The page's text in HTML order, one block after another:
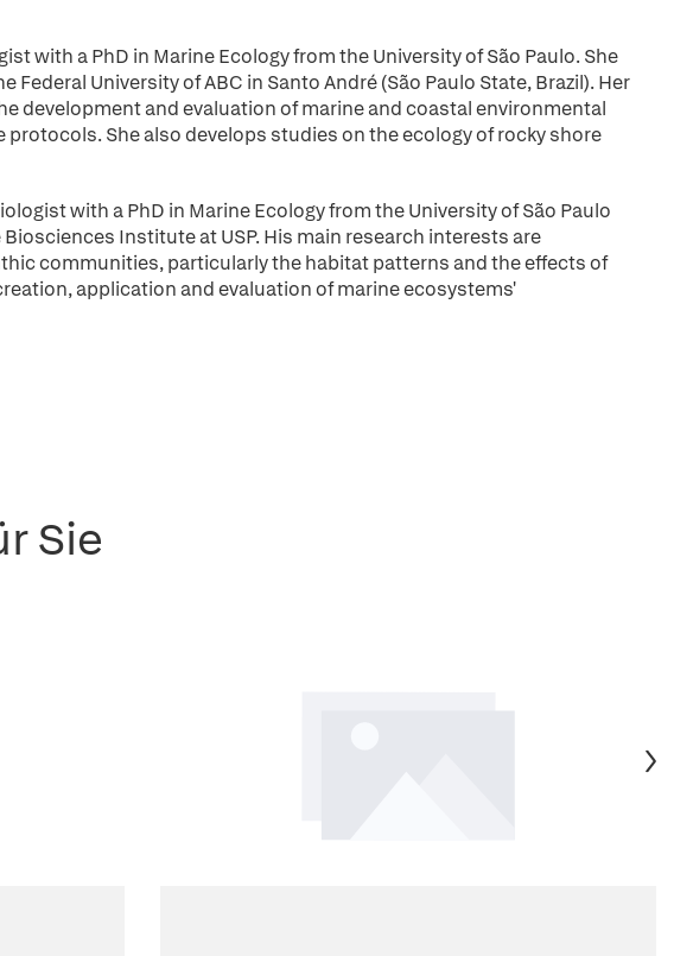
with a PhD in Marine Ecology from the University of São Paulo. She
University of ABC in Santo André (São Paulo State, Brazil). Her
development and evaluation of marine and coastal environmental
She also develops studies on the ecology of rocky shore
with a PhD in Marine Ecology from the University of São Paulo
Institute at USP. His main research interests are
communities, particularly the habitat patterns and the effects of
application and evaluation of marine ecosystems'
Sie